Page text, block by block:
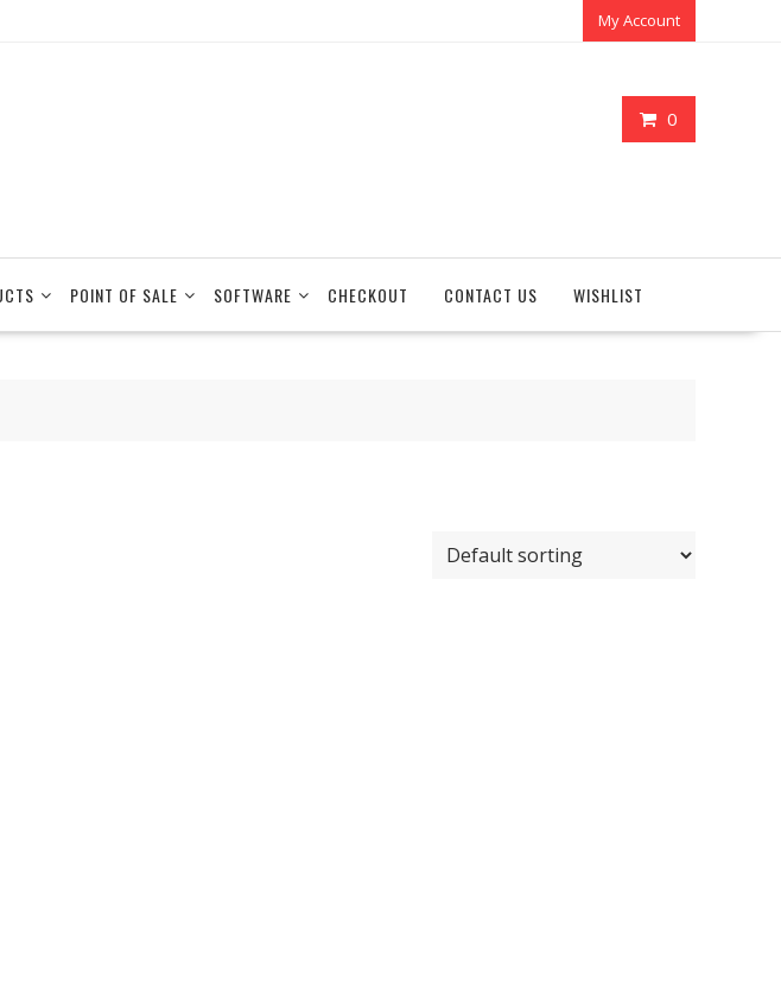
My Account
0
POINT OF SALE SOFTWARE CHECKOUT CONTACT US WISHLIST